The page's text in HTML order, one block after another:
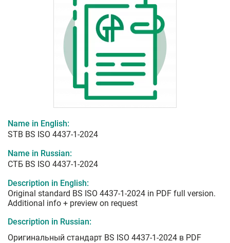
Name in English:
STB BS ISO 4437-1-2024
Name in Russian:
СТБ BS ISO 4437-1-2024
Description in English:
Original standard BS ISO 4437-1-2024 in PDF full version.
Additional info + preview on request
Description in Russian:
Оригинальный стандарт BS ISO 4437-1-2024 в PDF